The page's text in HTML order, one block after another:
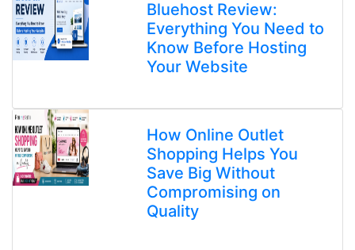
Bluehost Review:
Everything You Need to
Know Before Hosting
Your Website
How Online Outlet
Shopping Helps You
Save Big Without
Compromising on
Quality